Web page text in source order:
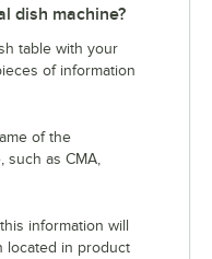
dish machine?
table with your
of information
of the
such as CMA,
information will
located in product